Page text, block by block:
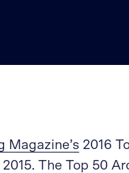
Magazine’s 2016
The Top 50